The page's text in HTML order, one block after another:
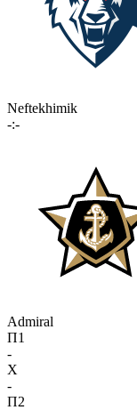
Neftekhimik
-:-
Admiral
П1
-
X
-
П2